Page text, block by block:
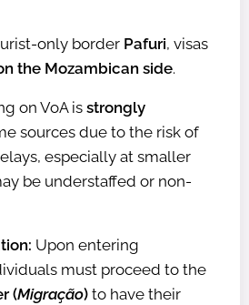
only border Pafuri, visas
the Mozambican side.
on VoA is strongly
sources due to the risk of
especially at smaller
be understaffed or non-
Upon entering
must proceed to the
(Migração) to have their